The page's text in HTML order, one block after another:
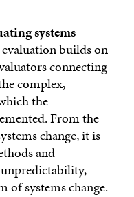
systems
builds on
connecting
complex,
the
From the
change, it is
and
of systems change.